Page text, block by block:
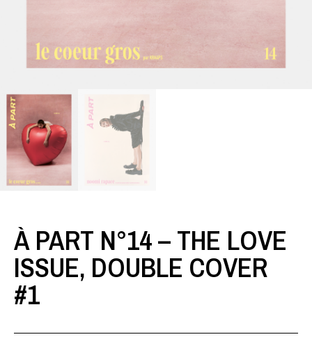
À PART N°14 – THE LOVE
ISSUE, DOUBLE COVER
#1